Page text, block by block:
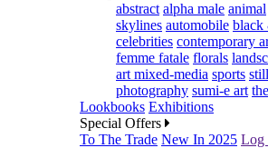
abstract alpha male animal
skylines automobile black
celebrities contemporary
femme fatale florals
art mixed-media sports
photography sumi-e art
Lookbooks Exhibitions
Special Offers
To The Trade New In 2025 Log